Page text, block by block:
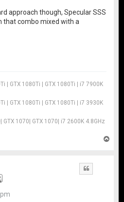
approach though, Specular SSS
that combo mixed with a
| GTX 1080Ti | GTX 1080Ti | i7 7900K
| GTX 1080Ti | GTX 1080Ti | i7 3930K
GTX 1070| GTX 1070| i7 2600K 4.8GHz